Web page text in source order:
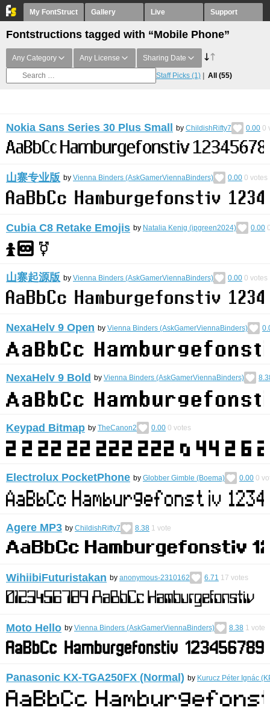
My FontStruct Gallery Live Support
Fontstructions tagged with “Mobile Phone”
Any Category Any License Sharing Date
Staff Picks (1) All (55)
Nokia Sans Series 30 Plus Small by ChildishRifty7 0.00 0
山寨专业版 by Vienna Binders (AskGamerViennaBinders) 0.00 0 votes
Cubia C8 Retake Emojis by Natalia Kenig (ipgreen2024) 0.00
山寨起源版 by Vienna Binders (AskGamerViennaBinders) 0.00 0 votes
NexaHelv 9 Open by Vienna Binders (AskGamerViennaBinders)
NexaHelv 9 Bold by Vienna Binders (AskGamerViennaBinders)
Keypad Bitmap by TheCanon2 0.00 0 votes
Electrolux PocketPhone by Globber Gimble (Boema) 0.00 0
Agere MP3 by ChildishRifty7 8.38 1 vote
WihiibiFuturistakan by anonymous-2310162 6.71 17 votes
Moto Hello by Vienna Binders (AskGamerViennaBinders) 8.38 1 vote
Panasonic KX-TGA250FX (Normal) by Kurucz Péter Ignác